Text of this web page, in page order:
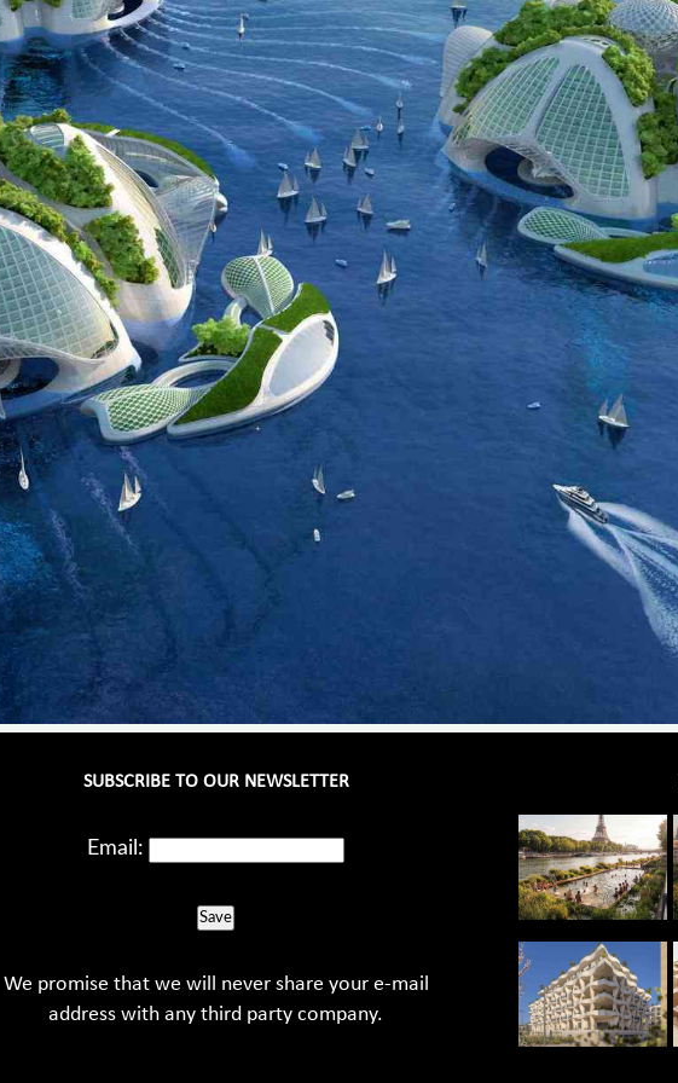
SUBSCRIBE TO OUR NEWSLETTER
Email:
Save
We promise that we will never share your e-mail
address with any third party company.